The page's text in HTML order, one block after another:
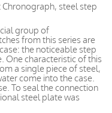
Chronograph, steel step
group of
from this series are
the noticeable step
One characteristic of this
a single piece of steel,
come into the case.
To seal the connection
steel plate was